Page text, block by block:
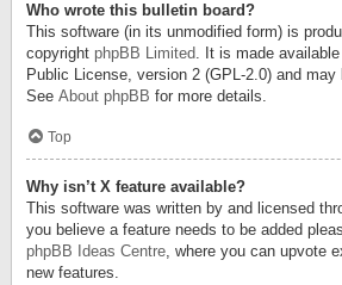
Who wrote this bulletin board?
This software (in its unmodified form) is
copyright phpBB Limited. It is made
Public License, version 2 (GPL-2.0) and
See About phpBB for more details.
Top
Why isn’t X feature available?
This software was written by and licensed
you believe a feature needs to be added
phpBB Ideas Centre, where you can upvote
new features.